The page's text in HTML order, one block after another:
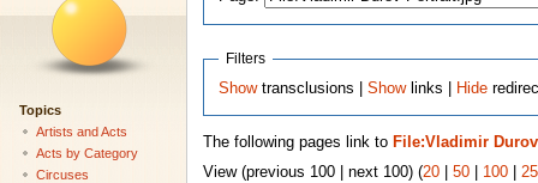
Filters
Showtransclusions |Showlinks | Hide
The following pages link to File:Vladimir
View (previous 100 | next 100) (20| 50| 100|
Topics
Artists and Acts
Acts by Category
Circuses